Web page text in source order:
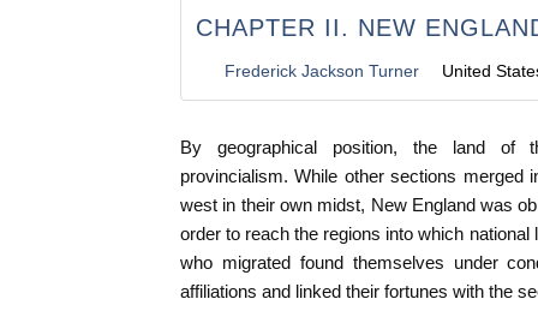
CHAPTER II. NEW
Frederick Jackson Turner United
By geographical position, the land of
provincialism. While other sections merged
west in their own midst, New England was
order to reach the regions into which
who migrated found themselves under
affiliations and linked their fortunes with the